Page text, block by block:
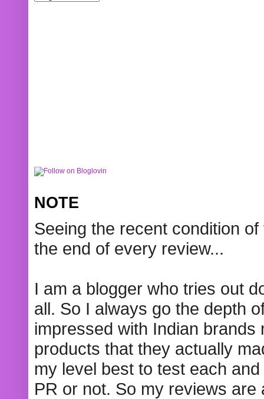
NOTE
Seeing the recent condition
the end of every review...
I am a blogger who tries out
all. So I always go the depth
impressed with Indian
products that they actually
my level best to test each
PR or not. So my reviews